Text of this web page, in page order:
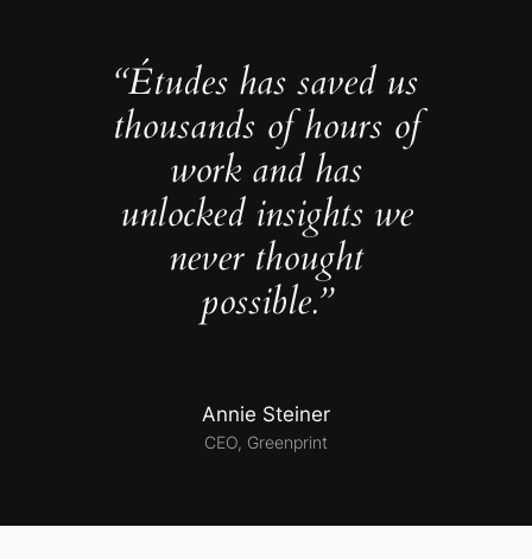
“Études has saved us
thousands of hours of
work and has
unlocked insights we
never thought
possible.”
Annie Steiner
CEO, Greenprint